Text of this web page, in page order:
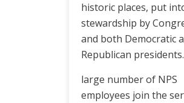
historic places, put
stewardship by
and both Democratic
Republican
large number of NPS
employees join the